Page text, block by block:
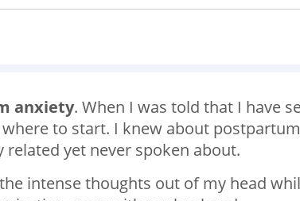
anxiety. When I was told that I have
where to start. I knew about
related yet never spoken about.
intense thoughts out of my head